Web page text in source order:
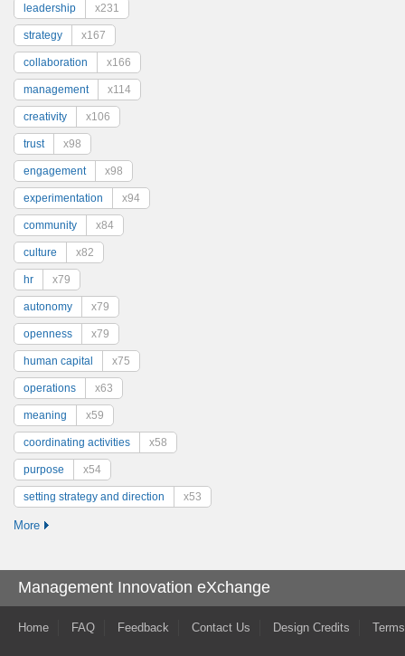
leadership x231
strategy x167
collaboration x166
management x114
creativity x106
trust x98
engagement x98
experimentation x94
community x84
culture x82
hr x79
autonomy x79
openness x79
human capital x75
operations x63
meaning x59
coordinating activities x58
purpose x54
setting strategy and direction x53
More
Management Innovation eXchange
Home FAQ Feedback Contact Us Design Credits